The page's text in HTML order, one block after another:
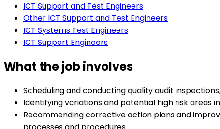
ICT Support and Test Engineers
Other ICT Support and Test Engineers
ICT Systems Test Engineers
ICT Support Engineers
What the job involves
Scheduling and conducting quality audit
Identifying variations and potential high risk areas
Recommending corrective action plans and
processes and procedures